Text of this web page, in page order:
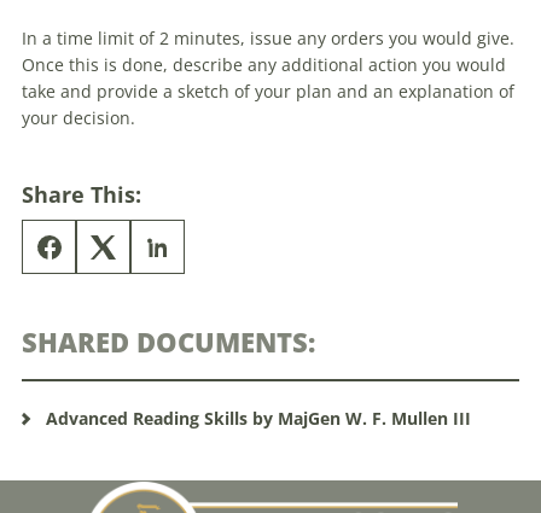
In a time limit of 2 minutes, issue any orders you would give.
Once this is done, describe any additional action you would
take and provide a sketch of your plan and an explanation of
your decision.
Share This:
SHARED DOCUMENTS:
Advanced Reading Skills by MajGen W. F. Mullen III